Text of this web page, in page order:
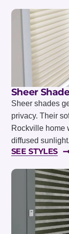
Sheer
Sheer shades
privacy. Their
Rockville home
diffused sunlight.
SEE STYLES